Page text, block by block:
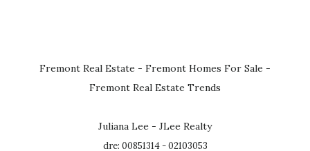
Fremont Real Estate - Fremont Homes For Sale -
Fremont Real Estate Trends
Juliana Lee - JLee Realty
dre: 00851314 - 02103053